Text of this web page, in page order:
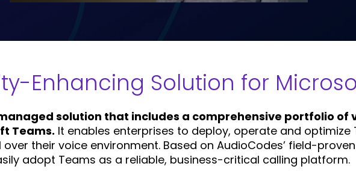
Enhancing Solution for
solution that includes a comprehensive portfolio
Teams. It enables enterprises to deploy, operate and optimize
their voice environment. Based on AudioCodes’ field-
adopt Teams as a reliable, business-critical calling platform.